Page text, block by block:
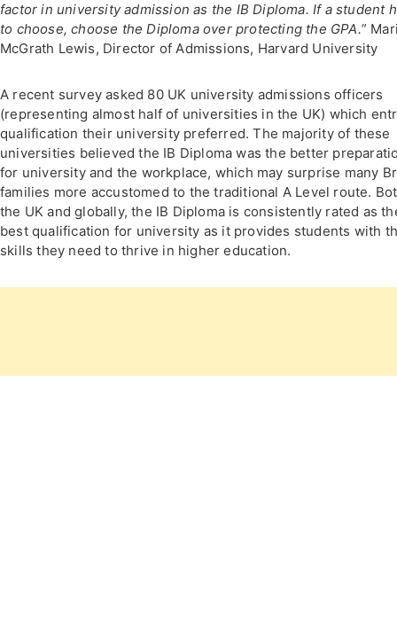
factor in university admission as the IB Diploma. If a student
to choose, choose the Diploma over protecting the GPA.”
McGrath Lewis, Director of Admissions, Harvard University
A recent survey asked 80 UK university admissions officers
(representing almost half of universities in the UK) which
qualification their university preferred. The majority of these
universities believed the IB Diploma was the better
for university and the workplace, which may surprise many
families more accustomed to the traditional A Level route.
the UK and globally, the IB Diploma is consistently rated as
best qualification for university as it provides students with
skills they need to thrive in higher education.